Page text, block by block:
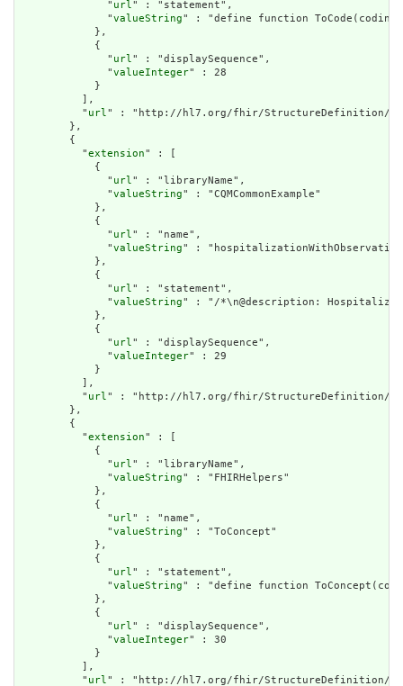
              "
url" : "statement",
              "
valueString" : "define function
            },
            {
              "
url" : "displaySequence",
              "
valueInteger" : 28
            }
          ],
          "
url" : "http://hl7.org/fhir/StructureDefinition/
        },
        {
          "
extension" : [
            {
              "
url" : "libraryName",
              "
valueString" : "CQMCommonExample"
            },
            {
              "
url" : "name",
              "
valueString" :
            },
            {
              "
url" : "statement",
              "
valueString" : "/*\n@description:
            },
            {
              "
url" : "displaySequence",
              "
valueInteger" : 29
            }
          ],
          "
url" : "http://hl7.org/fhir/StructureDefinition/
        },
        {
          "
extension" : [
            {
              "
url" : "libraryName",
              "
valueString" : "FHIRHelpers"
            },
            {
              "
url" : "name",
              "
valueString" : "ToConcept"
            },
            {
              "
url" : "statement",
              "
valueString" : "define function
            },
            {
              "
url" : "displaySequence",
              "
valueInteger" : 30
            }
          ],
          "
url" : "http://hl7.org/fhir/StructureDefinition/